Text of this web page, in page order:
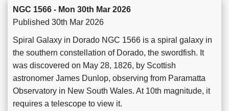
NGC 1566 - Mon 30th Mar 2026
Published 30th Mar 2026
Spiral Galaxy in Dorado NGC 1566 is a spiral galaxy in
the southern constellation of Dorado, the swordfish. It
was discovered on May 28, 1826, by Scottish
astronomer James Dunlop, observing from Paramatta
Observatory in New South Wales. At 10th magnitude, it
requires a telescope to view it.